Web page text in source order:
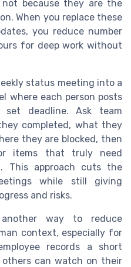
because they are the
When you replace these
you reduce number
for deep work without
status meeting into a
where each person posts
deadline. Ask team
completed, what they
they are blocked, then
items that truly need
This approach cuts the
while still giving
and risks.
way to reduce
context, especially for
records a short
can watch on their